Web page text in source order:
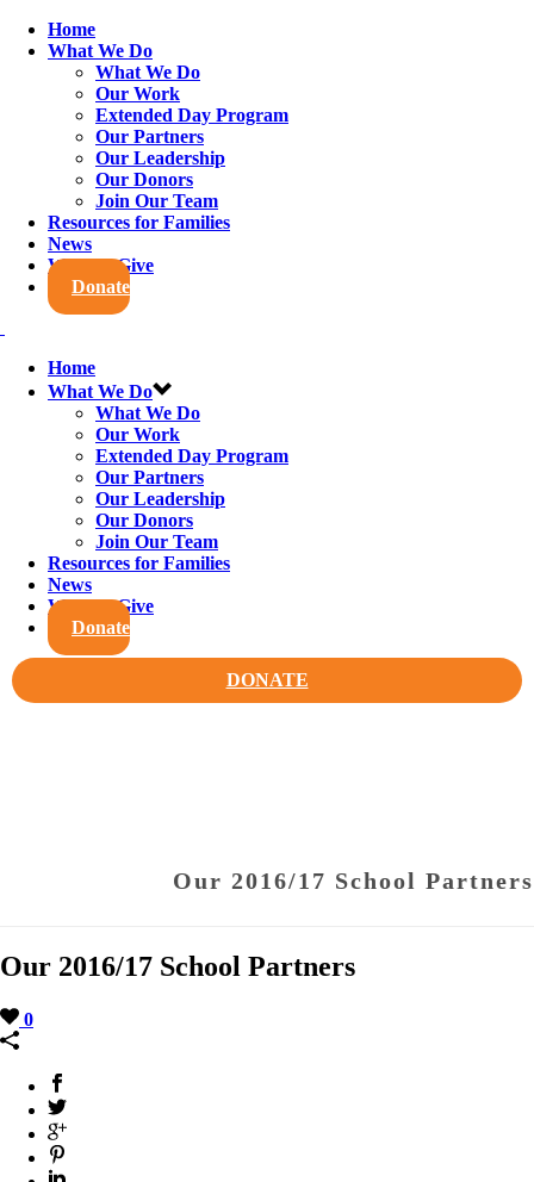
Home
What We Do
What We Do
Our Work
Extended Day Program
Our Partners
Our Leadership
Our Donors
Join Our Team
Resources for Families
News
Ways to Give
Donate
Home
What We Do
What We Do
Our Work
Extended Day Program
Our Partners
Our Leadership
Our Donors
Join Our Team
Resources for Families
News
Ways to Give
Donate
DONATE
Our 2016/17 School Partners
Our 2016/17 School Partners
0